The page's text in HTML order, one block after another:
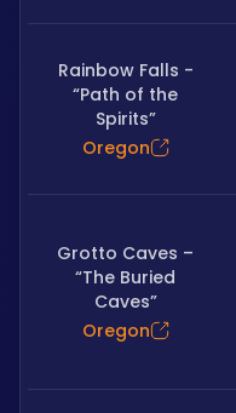
Rainbow Falls -
“Path of the
Spirits”
Oregon
Grotto Caves –
“The Buried
Caves”
Oregon